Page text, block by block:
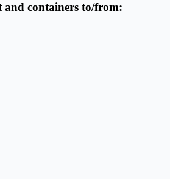
containers to/from: